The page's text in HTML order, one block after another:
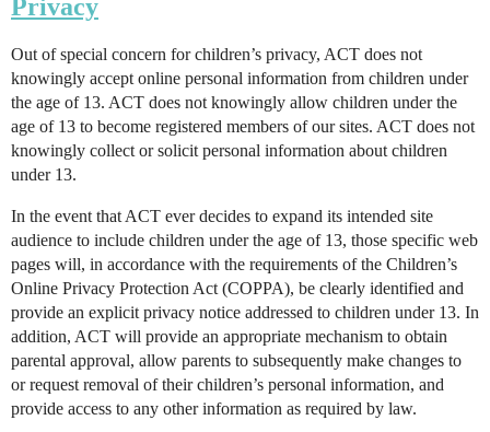
Privacy
Out of special concern for children’s privacy, ACT does not
knowingly accept online personal information from children under
the age of 13. ACT does not knowingly allow children under the
age of 13 to become registered members of our sites. ACT does not
knowingly collect or solicit personal information about children
under 13.
In the event that ACT ever decides to expand its intended site
audience to include children under the age of 13, those specific web
pages will, in accordance with the requirements of the Children’s
Online Privacy Protection Act (COPPA), be clearly identified and
provide an explicit privacy notice addressed to children under 13. In
addition, ACT will provide an appropriate mechanism to obtain
parental approval, allow parents to subsequently make changes to
or request removal of their children’s personal information, and
provide access to any other information as required by law.